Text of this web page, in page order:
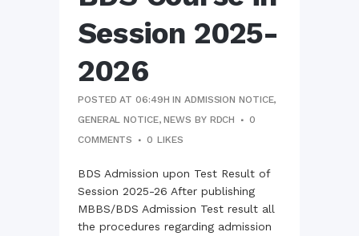
Session 2025-
2026
POSTED AT 06:49H INADMISSION NOTICE,
GENERAL NOTICE,NEWS BY RDCH
0
COMMENTS
0 LIKES
BDS Admission upon Test Result of
Session 2025-26 After publishing
MBBS/BDS Admission Test result all
the procedures regarding admission